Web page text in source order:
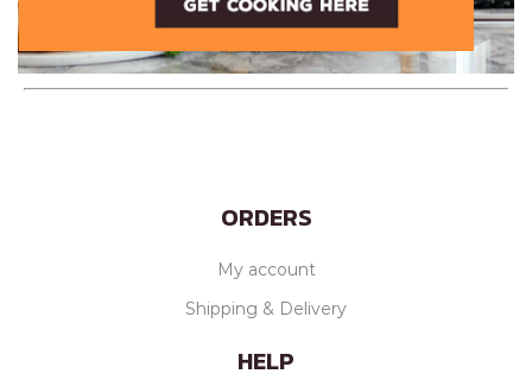
ORDERS
My account
Shipping & Delivery
HELP